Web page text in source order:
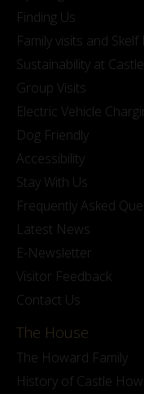
Finding Us
Family visits and
Sustainability at
Group Visits
Electric Vehicle
Dog Friendly
Accessibility
Stay With Us
Frequently Asked
Latest News
E-Newsletter
Visitor Feedback
Contact Us
The House
The Howard Family
History of Castle